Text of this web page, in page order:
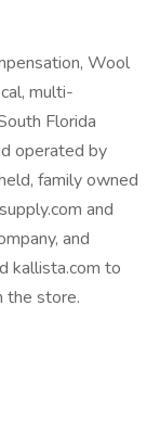
Wool
multi-
Florida
operated by
family owned
and
and
kallista.com to
the store.